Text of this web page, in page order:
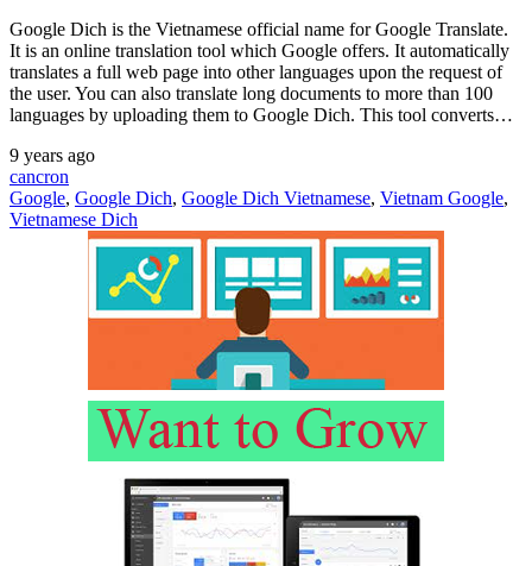
Google Dich is the Vietnamese official name for Google Translate.
It is an online translation tool which Google offers. It automatically
translates a full web page into other languages upon the request of
the user. You can also translate long documents to more than 100
languages by uploading them to Google Dich. This tool converts…
9 years ago
cancron
Google, Google Dich, Google Dich Vietnamese, Vietnam Google,
Vietnamese Dich